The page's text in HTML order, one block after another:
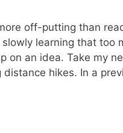
off-putting than
learning that too
on an idea. Take my
distance hikes. In a